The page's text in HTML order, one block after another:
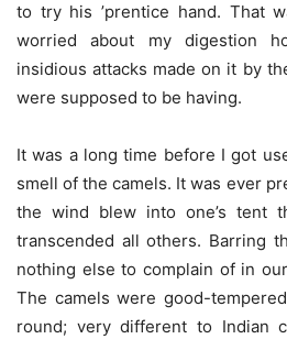
to try his ’prentice hand. That
worried about my digestion
insidious attacks made on it by
were supposed to be having.
It was a long time before I got
smell of the camels. It was ever
the wind blew into one’s tent
transcended all others. Barring
nothing else to complain of in
The camels were good-
round; very different to Indian